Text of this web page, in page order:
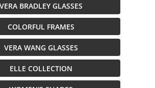
VERA BRADLEY GLASSES
COLORFUL FRAMES
VERA WANG GLASSES
ELLE COLLECTION